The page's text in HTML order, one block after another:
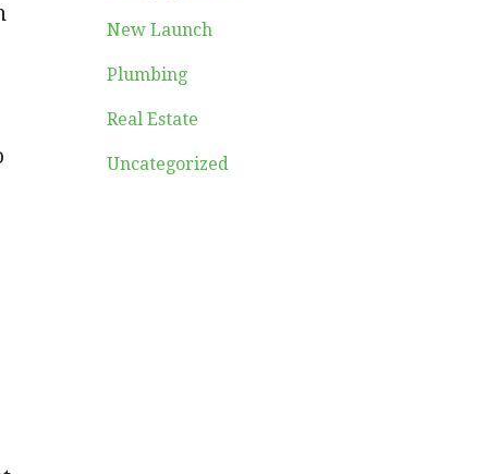
New Launch
Plumbing
Real Estate
Uncategorized